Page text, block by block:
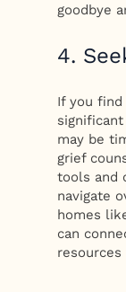
goodbye
4.
If you
may be
grief
tools and
navigate
homes
can